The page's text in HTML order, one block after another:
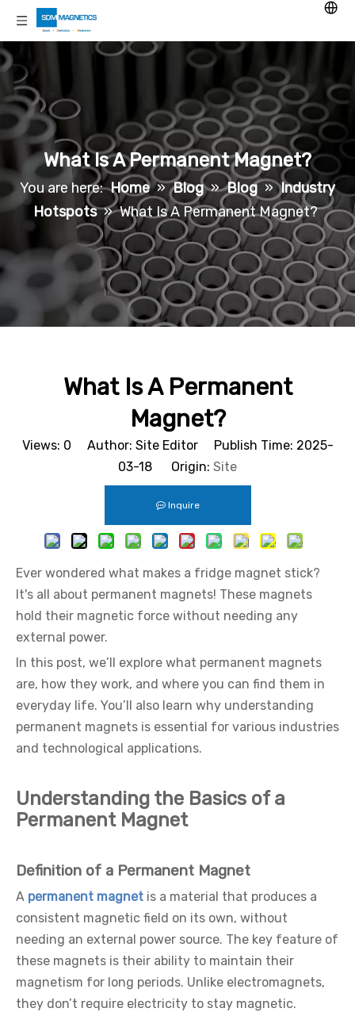
What Is A Permanent Magnet?
You are here: Home » Blog » Blog » Industry
Hotspots » What Is A Permanent Magnet?
What Is A Permanent
Magnet?
Views: 0 Author: Site Editor Publish Time: 2025-
03-18 Origin: Site
Inquire
Ever wondered what makes a fridge magnet stick?
It's all about permanent magnets! These magnets
hold their magnetic force without needing any
external power.
In this post, we’ll explore what permanent magnets
are, how they work, and where you can find them in
everyday life. You’ll also learn why understanding
permanent magnets is essential for various industries
and technological applications.
Understanding the Basics of a
Permanent Magnet
Definition of a Permanent Magnet
A permanent magnet is a material that produces a
consistent magnetic field on its own, without
needing an external power source. The key feature of
these magnets is their ability to maintain their
magnetism for long periods. Unlike electromagnets,
they don’t require electricity to stay magnetic.